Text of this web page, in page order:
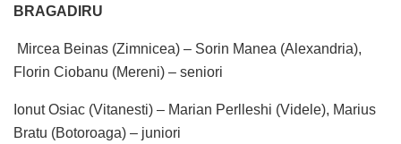
BRAGADIRU
Mircea Beinas (Zimnicea) – Sorin Manea (Alexandria),
Florin Ciobanu (Mereni) – seniori
Ionut Osiac (Vitanesti) – Marian Perlleshi (Videle), Marius
Bratu (Botoroaga) – juniori